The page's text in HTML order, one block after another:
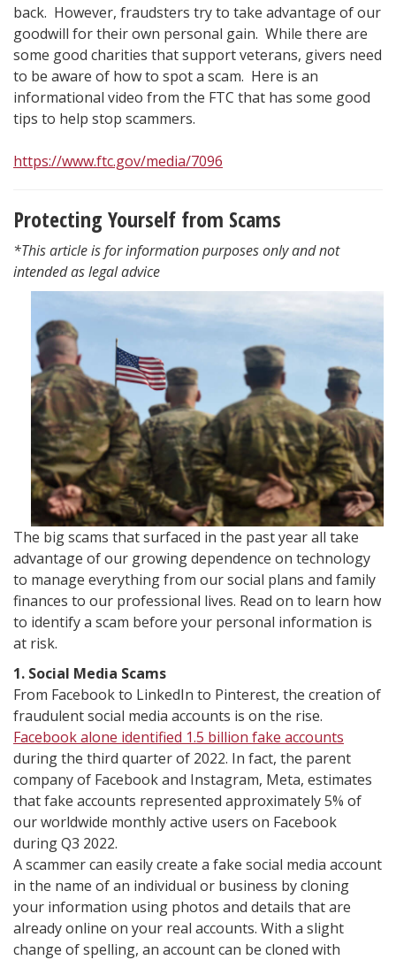
back. However, fraudsters try to take advantage of our
goodwill for their own personal gain. While there are
some good charities that support veterans, givers need
to be aware of how to spot a scam. Here is an
informational video from the FTC that has some good
tips to help stop scammers.
https://www.ftc.gov/media/7096
Protecting Yourself from Scams
*This article is for information purposes only and not
intended as legal advice
The big scams that surfaced in the past year all take
advantage of our growing dependence on technology
to manage everything from our social plans and family
finances to our professional lives. Read on to learn how
to identify a scam before your personal information is
at risk.
1. Social Media Scams
From Facebook to LinkedIn to Pinterest, the creation of
fraudulent social media accounts is on the rise.
Facebook alone identified 1.5 billion fake accounts
during the third quarter of 2022. In fact, the parent
company of Facebook and Instagram, Meta, estimates
that fake accounts represented approximately 5% of
our worldwide monthly active users on Facebook
during Q3 2022.
A scammer can easily create a fake social media account
in the name of an individual or business by cloning
your information using photos and details that are
already online on your real accounts. With a slight
change of spelling, an account can be cloned with